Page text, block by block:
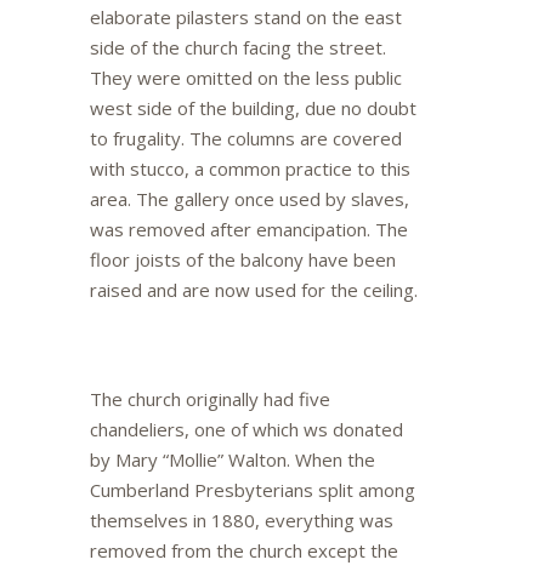
elaborate pilasters stand on the east
side of the church facing the street.
They were omitted on the less public
west side of the building, due no doubt
to frugality. The columns are covered
with stucco, a common practice to this
area. The gallery once used by slaves,
was removed after emancipation. The
floor joists of the balcony have been
raised and are now used for the ceiling.
The church originally had five
chandeliers, one of which ws donated
by Mary “Mollie” Walton. When the
Cumberland Presbyterians split among
themselves in 1880, everything was
removed from the church except the